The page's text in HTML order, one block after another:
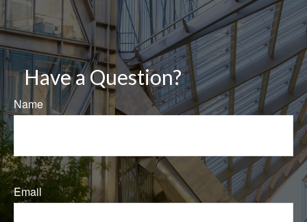
Have a Question?
Name
Email